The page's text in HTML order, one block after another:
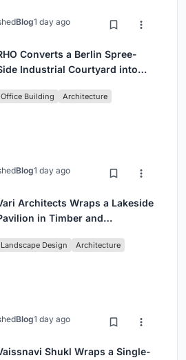
Blog1 day ago
Converts a Berlin Spree-
Industrial Courtyard into
Headquarters
Office Building Architecture
Blog1 day ago
Architects Wraps a Lakeside
in Timber and
Restaurant in Chongqing
Landscape Design Architecture
Blog1 day ago
Shukl Wraps a Single-